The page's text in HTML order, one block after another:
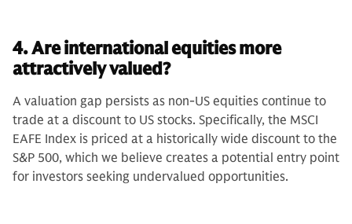
4. Are international equities more
attractively valued?
A valuation gap persists as non-US equities continue to
trade at a discount to US stocks. Specifically, the MSCI
EAFE Index is priced at a historically wide discount to the
S&P 500, which we believe creates a potential entry point
for investors seeking undervalued opportunities.